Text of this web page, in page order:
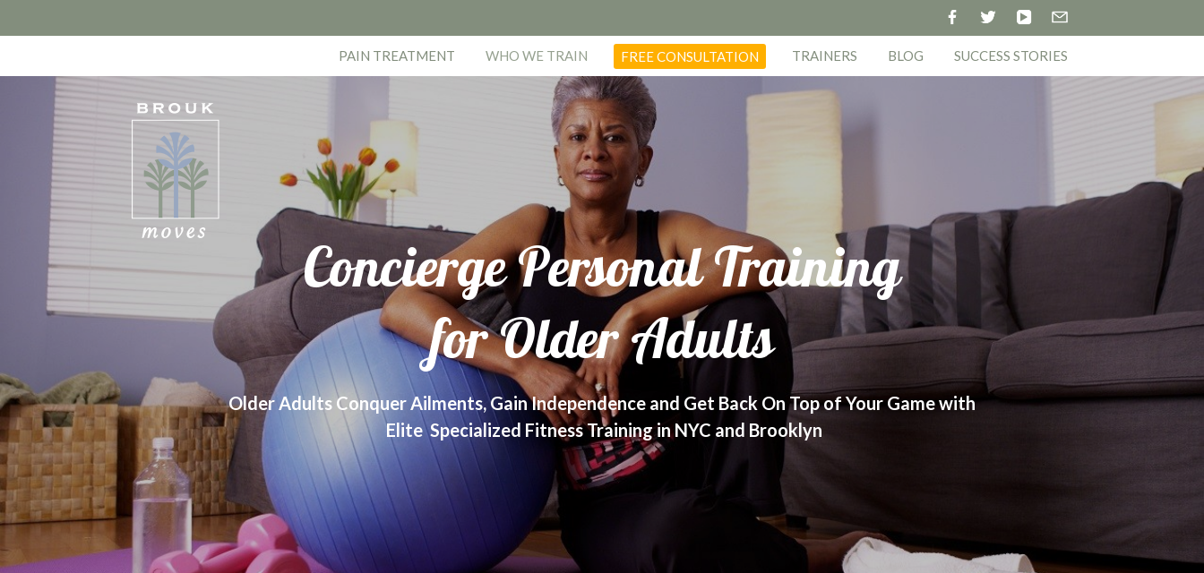
PAIN TREATMENT WHO WE TRAIN FREE CONSULTATION TRAINERS BLOG SUCCESS STORIES
Concierge Personal Training
for Older Adults
Older Adults Conquer Ailments, Gain Independence and Get Back On Top of Your Game with
Elite Specialized Fitness Training in NYC and Brooklyn